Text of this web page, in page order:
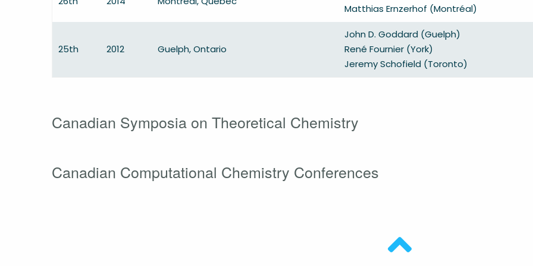
Matthias Ernzerhof (Montréal)
25th 2012 Guelph, Ontario
John D. Goddard (Guelph)
René Fournier (York)
Jeremy Schofield (Toronto)
Canadian Symposia on Theoretical Chemistry
Canadian Computational Chemistry Conferences